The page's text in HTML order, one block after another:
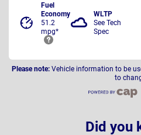
Fuel
Economy
51.2
mpg*
WLTP
See Tech
Spec
Please note: Vehicle information to be
to
Did you